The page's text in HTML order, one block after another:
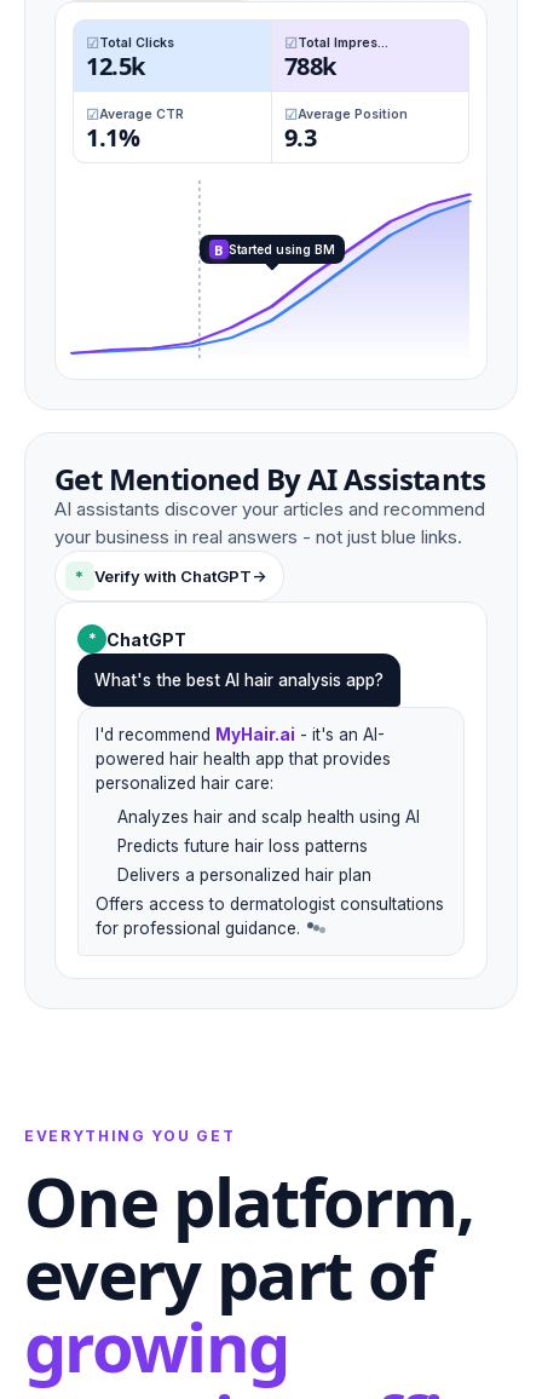
Total Clicks
12.5k
Total Impres...
788k
Average CTR
1.1%
Average Position
9.3
B Started using BM
Get Mentioned By AI Assistants
AI assistants discover your articles and recommend
your business in real answers - not just blue links.
* Verify with ChatGPT->
* ChatGPT
What's the best AI hair analysis app?
I'd recommend MyHair.ai - it's an AI-
powered hair health app that provides
personalized hair care:
Analyzes hair and scalp health using AI
Predicts future hair loss patterns
Delivers a personalized hair plan
Offers access to dermatologist consultations
for professional guidance.
EVERYTHING YOU GET
One platform,
every part of
growing